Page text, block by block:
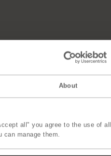
About
all" you agree to the use of all
can manage them.